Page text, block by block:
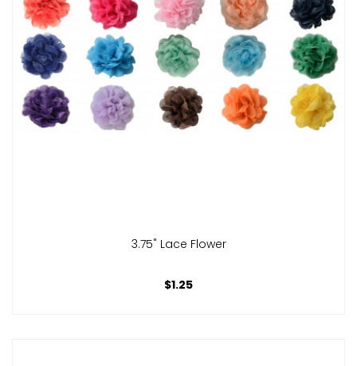
3.75" Lace Flower
$1.25